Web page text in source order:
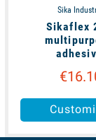
Sika
Sikaflex